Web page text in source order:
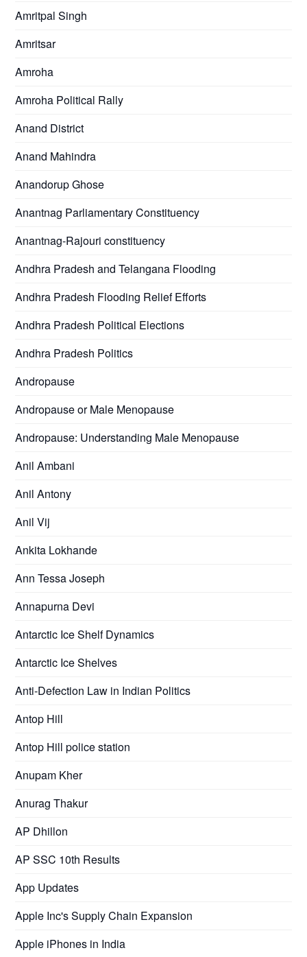
Amritpal Singh
Amritsar
Amroha
Amroha Political Rally
Anand District
Anand Mahindra
Anandorup Ghose
Anantnag Parliamentary Constituency
Anantnag-Rajouri constituency
Andhra Pradesh and Telangana Flooding
Andhra Pradesh Flooding Relief Efforts
Andhra Pradesh Political Elections
Andhra Pradesh Politics
Andropause
Andropause or Male Menopause
Andropause: Understanding Male Menopause
Anil Ambani
Anil Antony
Anil Vij
Ankita Lokhande
Ann Tessa Joseph
Annapurna Devi
Antarctic Ice Shelf Dynamics
Antarctic Ice Shelves
Anti-Defection Law in Indian Politics
Antop Hill
Antop Hill police station
Anupam Kher
Anurag Thakur
AP Dhillon
AP SSC 10th Results
App Updates
Apple Inc's Supply Chain Expansion
Apple iPhones in India